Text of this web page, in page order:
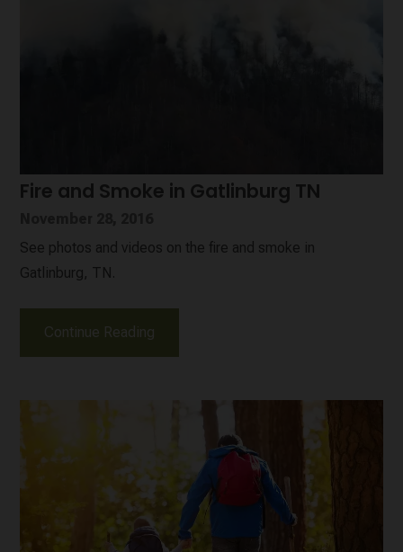
Fire and Smoke in Gatlinburg TN
See photos and videos on the fire and smoke in
Gatlinburg, TN.
Continue Reading